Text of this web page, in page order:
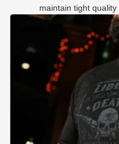
maintain tight quality